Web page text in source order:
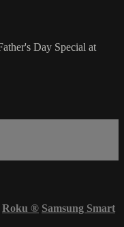
Day Special at
Roku ® Samsung Smart